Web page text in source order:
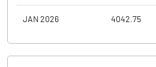
JAN 2026 4042.75